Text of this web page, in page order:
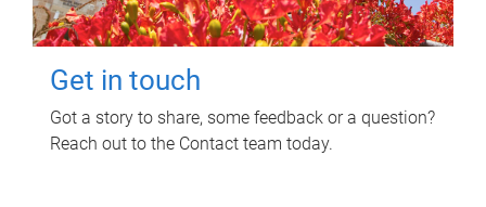
Get in touch
Got a story to share, some feedback or a question?
Reach out to the Contact team today.